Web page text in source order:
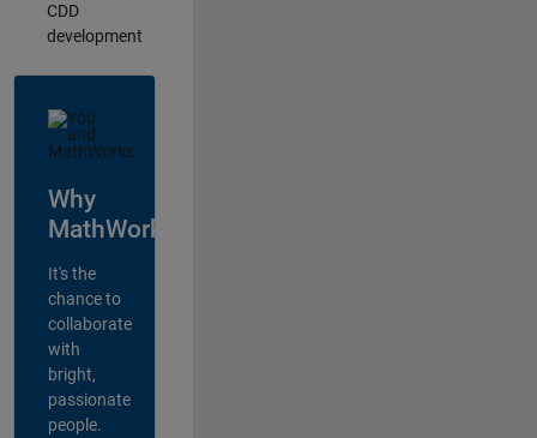
CDD
development
Why
MathWorks?
It's the
chance to
collaborate
with
bright,
passionate
people.